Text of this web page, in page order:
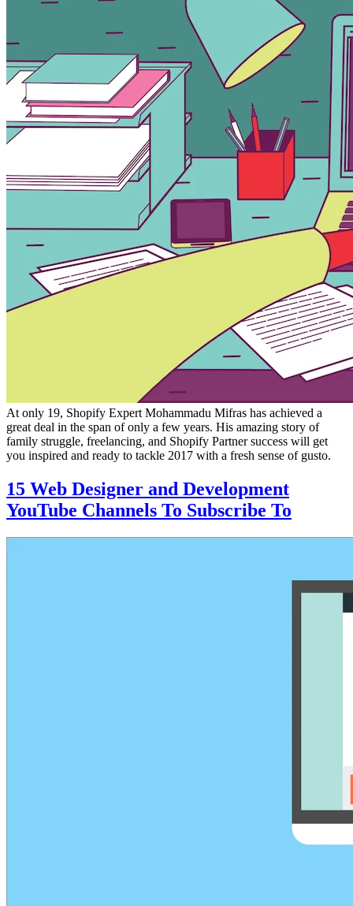
At only 19, Shopify Expert Mohammadu Mifras has achieved a
great deal in the span of only a few years. His amazing story of
family struggle, freelancing, and Shopify Partner success will get
you inspired and ready to tackle 2017 with a fresh sense of gusto.
15 Web Designer and Development
YouTube Channels To Subscribe To